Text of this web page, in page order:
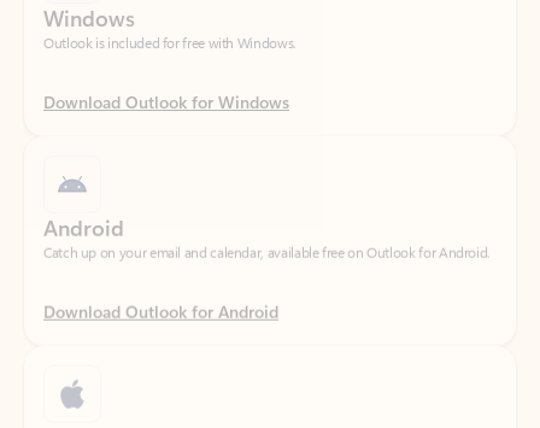
Download Outlook for Windows
Download Outlook for Android
Catch up on your email and calendar, available free on Outlook for iOS.